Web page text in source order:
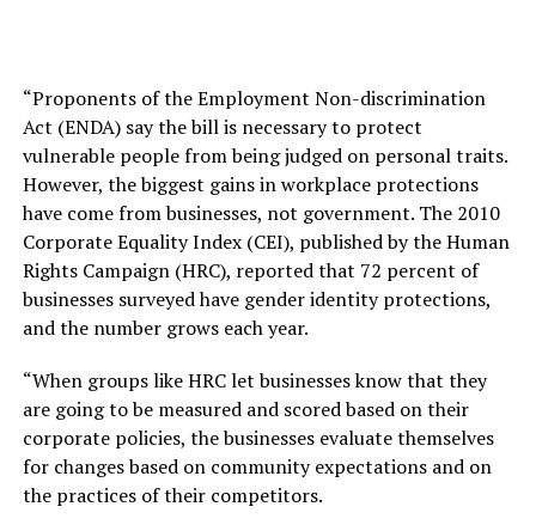
“Proponents of the Employment Non-discrimination
Act (ENDA) say the bill is necessary to protect
vulnerable people from being judged on personal traits.
However, the biggest gains in workplace protections
have come from businesses, not government. The 2010
Corporate Equality Index (CEI), published by the Human
Rights Campaign (HRC), reported that 72 percent of
businesses surveyed have gender identity protections,
and the number grows each year.
“When groups like HRC let businesses know that they
are going to be measured and scored based on their
corporate policies, the businesses evaluate themselves
for changes based on community expectations and on
the practices of their competitors.